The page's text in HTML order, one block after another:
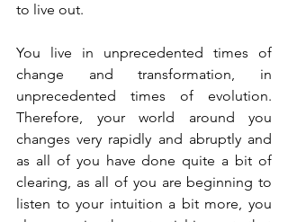
to live out.
You live in unprecedented times of
change and transformation, in
unprecedented times of evolution.
Therefore, your world around you
changes very rapidly and abruptly and
as all of you have done quite a bit of
clearing, as all of you are beginning to
listen to your intuition a bit more, you